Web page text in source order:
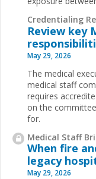
Credentialing
Review key
May 29, 2026
The medical
medical staff
requires
on the
for.
Medical Staff
When fire
legacy
May 29, 2026